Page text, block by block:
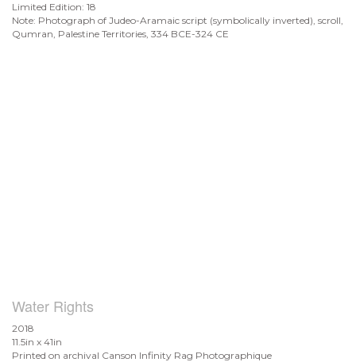
Limited Edition: 18
Note: Photograph of Judeo-Aramaic script (symbolically inverted), scroll,
Qumran, Palestine Territories, 334 BCE-324 CE
Water Rights
2018
11.5in x 41in
Printed on archival Canson Infinity Rag Photographique